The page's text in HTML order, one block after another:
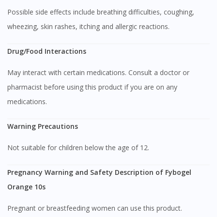
site.
DoctorOnCall Singapore?
Possible side effects include breathing difficulties, coughing,
wheezing, skin rashes, itching and allergic reactions.
Drug/Food Interactions
May interact with certain medications. Consult a doctor or
pharmacist before using this product if you are on any
medications.
Warning Precautions
Not suitable for children below the age of 12.
Pregnancy Warning and Safety Description of Fybogel
Orange 10s
Pregnant or breastfeeding women can use this product.